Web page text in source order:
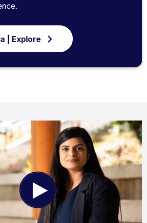
| Explore
Play
Video